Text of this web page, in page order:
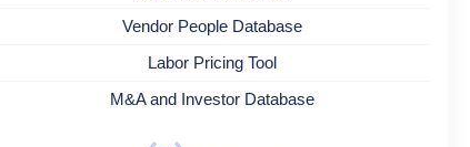
Vendor People Database
Labor Pricing Tool
M&A and Investor Database